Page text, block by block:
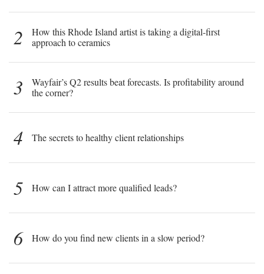
2
How this Rhode Island artist is taking a digital-first
approach to ceramics
3
Wayfair’s Q2 results beat forecasts. Is profitability around
the corner?
4 The secrets to healthy client relationships
5 How can I attract more qualified leads?
6 How do you find new clients in a slow period?